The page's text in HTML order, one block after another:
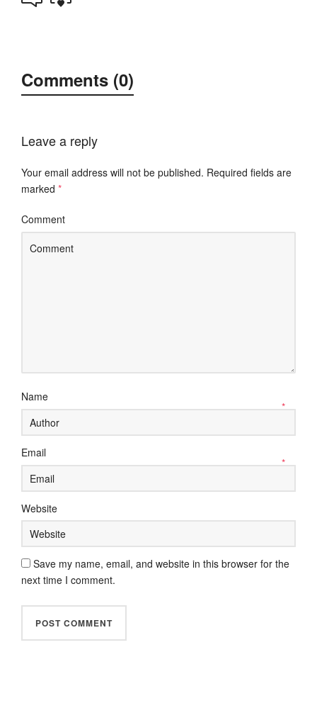
Comments (0)
Leave a reply
Your email address will not be published. Required fields are
marked *
Comment
Name
*
Email
*
Website
Save my name, email, and website in this browser for the
next time I comment.